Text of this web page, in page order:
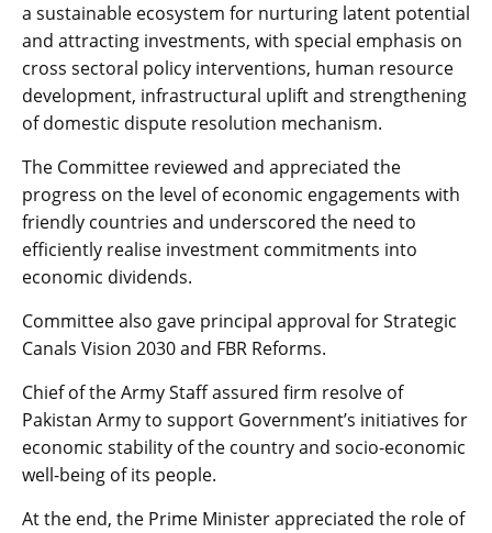
a sustainable ecosystem for nurturing latent potential
and attracting investments, with special emphasis on
cross sectoral policy interventions, human resource
development, infrastructural uplift and strengthening
of domestic dispute resolution mechanism.
The Committee reviewed and appreciated the
progress on the level of economic engagements with
friendly countries and underscored the need to
efficiently realise investment commitments into
economic dividends.
Committee also gave principal approval for Strategic
Canals Vision 2030 and FBR Reforms.
Chief of the Army Staff assured firm resolve of
Pakistan Army to support Government’s initiatives for
economic stability of the country and socio-economic
well-being of its people.
At the end, the Prime Minister appreciated the role of